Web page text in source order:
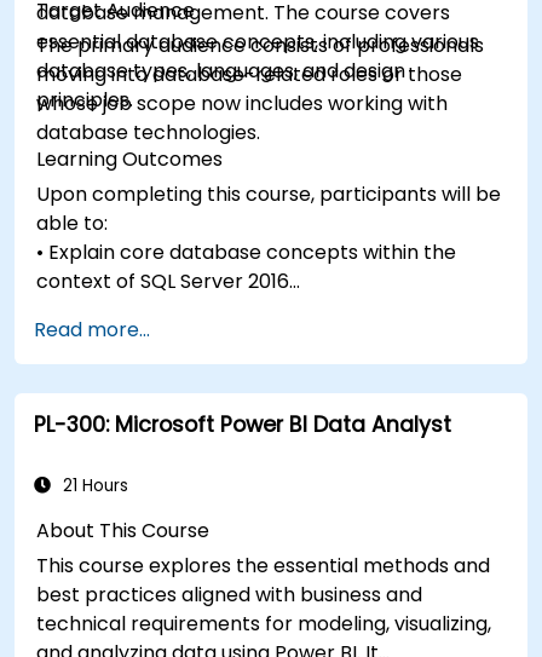
database management. The course covers
essential database concepts, including various
database types, languages, and design
principles.
Target Audience
The primary audience consists of professionals
moving into database-related roles or those
whose job scope now includes working with
database technologies.
Learning Outcomes
Upon completing this course, participants will be
able to:
• Explain core database concepts within the
context of SQL Server 2016
Server 2016
• Outline data modeling techniques
• Explain normalization and denormalization
strategies
database design
performance
• Identify commonly used database objects
Read more...
PL-300: Microsoft Power BI Data Analyst
21 Hours
About This Course
This course explores the essential methods and
best practices aligned with business and
technical requirements for modeling, visualizing,